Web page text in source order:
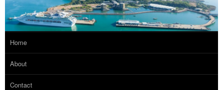
Home
About
Contact